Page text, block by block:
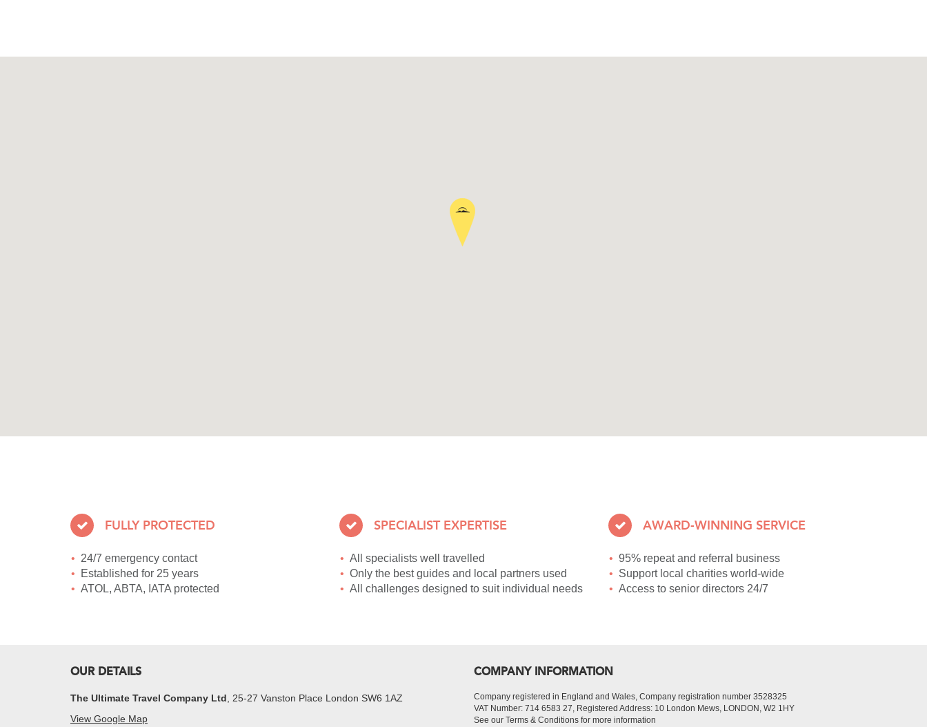
FULLY PROTECTED
24/7 emergency contact
Established for 25 years
ATOL, ABTA, IATA protected
SPECIALIST EXPERTISE
All specialists well travelled
Only the best guides and local partners used
All challenges designed to suit individual needs
AWARD-WINNING SERVICE
95% repeat and referral business
Support local charities world-wide
Access to senior directors 24/7
OUR DETAILS
The Ultimate Travel Company Ltd , 25-27 Vanston Place London SW6 1AZ
View Google Map
COMPANY INFORMATION
Company registered in England and Wales, Company registration number 3528325
VAT Number: 714 6583 27, Registered Address: 10 London Mews, LONDON, W2 1HY
See our Terms & Conditions for more information